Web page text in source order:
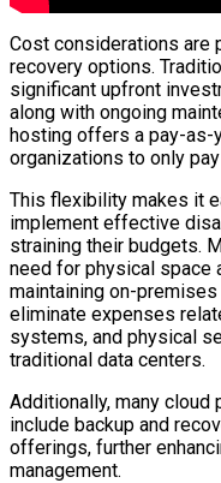
Cost considerations are
recovery options.
significant upfront
along with ongoing
hosting offers a pay-as-
organizations to only
This flexibility makes it
implement effective
straining their budgets.
need for physical space
maintaining on-
eliminate expenses
systems, and physical
traditional data centers.
Additionally, many
include backup and
offerings, further
management.